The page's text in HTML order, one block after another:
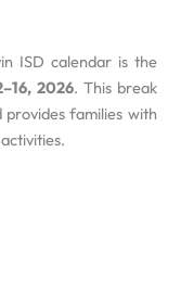
ISD calendar is the
2026. This break
families with